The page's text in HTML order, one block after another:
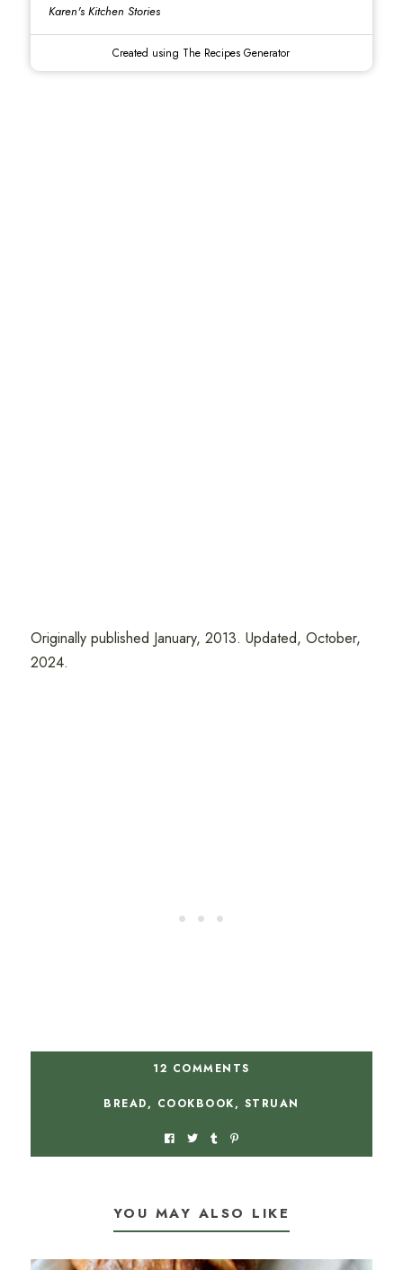
Karen's Kitchen Stories
Created using The Recipes Generator
Originally published January, 2013. Updated, October,
2024.
12 COMMENTS
BREAD, COOKBOOK, STRUAN
YOU MAY ALSO LIKE